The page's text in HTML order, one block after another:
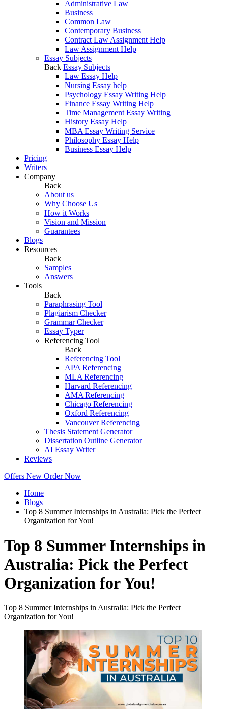
Administrative Law
Business
Common Law
Contemporary Business
Contract Law Assignment Help
Law Assignment Help
Essay Subjects
Back Essay Subjects
Law Essay Help
Nursing Essay help
Psychology Essay Writing Help
Finance Essay Writing Help
Time Management Essay Writing
History Essay Help
MBA Essay Writing Service
Philosophy Essay Help
Business Essay Help
Pricing
Writers
Company
Back
About us
Why Choose Us
How it Works
Vision and Mission
Guarantees
Blogs
Resources
Back
Samples
Answers
Tools
Back
Paraphrasing Tool
Plagiarism Checker
Grammar Checker
Essay Typer
Referencing Tool
Back
Referencing Tool
APA Referencing
MLA Referencing
Harvard Referencing
AMA Referencing
Chicago Referencing
Oxford Referencing
Vancouver Referencing
Thesis Statement Generator
Dissertation Outline Generator
AI Essay Writer
Reviews
Offers New Order Now
Home
Blogs
Top 8 Summer Internships in Australia: Pick the Perfect
Organization for You!
Top 8 Summer Internships in
Australia: Pick the Perfect
Organization for You!
Top 8 Summer Internships in Australia: Pick the Perfect
Organization for You!